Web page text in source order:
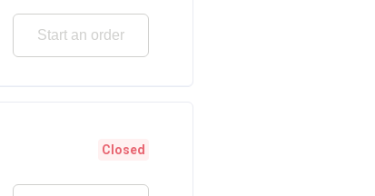
Start an order
Closed